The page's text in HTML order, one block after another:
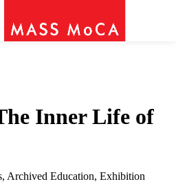
Inner Life of
Archived Education, Exhibition